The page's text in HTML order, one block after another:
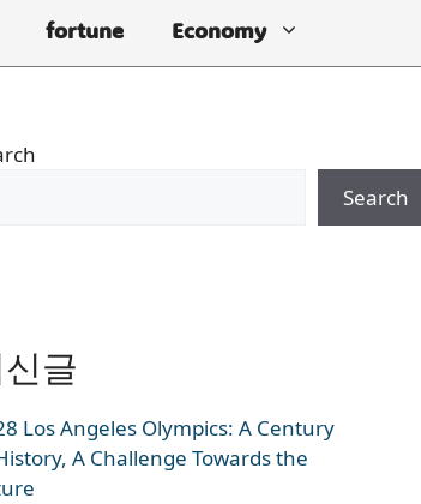
fortune Economy
Search
글
Los Angeles Olympics: A Century
A Challenge Towards the